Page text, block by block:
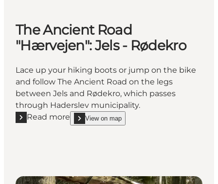
The Ancient Road
"Hærvejen": Jels - Rødekro
Lace up your hiking boots or jump on the bike
and follow The Ancient Road on the legs
between Jels and Rødekro, which passes
through Haderslev municipality.
Read more
Read more "The Ancient Road "Hærvejen": Jels -
View on map
show The Ancient Road "Hærvejen": Jels -